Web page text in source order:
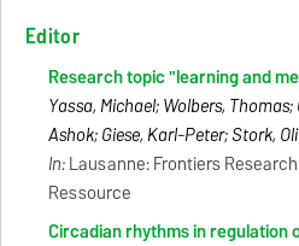
Editor
Research topic "learning and
Yassa, Michael; Wolbers,
Ashok; Giese, Karl-Peter; Stork,
In:Lausanne: Frontiers
Ressource
Circadian rhythms in regulation